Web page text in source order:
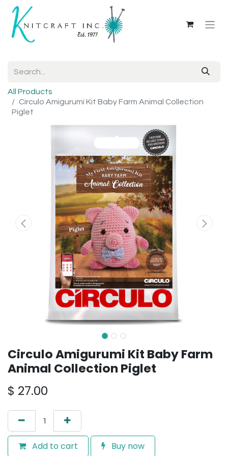
All Products
Circulo Amigurumi Kit Baby Farm Animal Collection
Piglet
Circulo Amigurumi Kit Baby Farm
Animal Collection Piglet
$ 27.00
Add to cart Buy now